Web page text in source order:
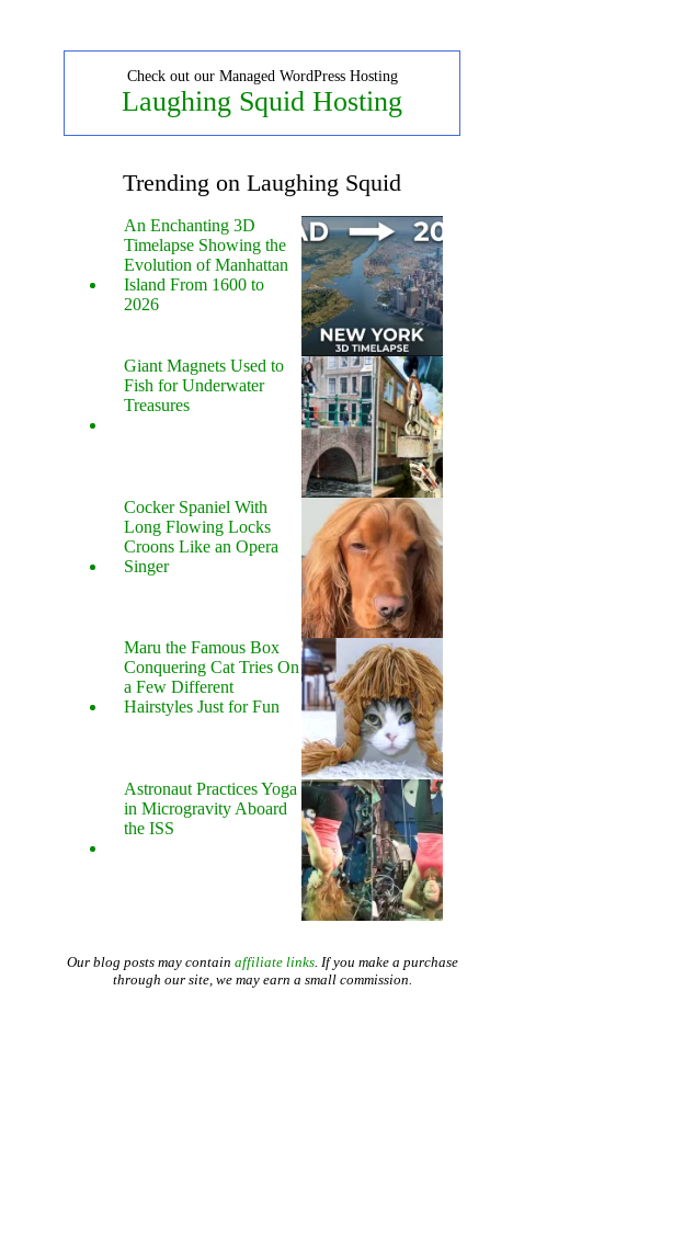
Check out our Managed WordPress Hosting
Laughing Squid Hosting
Trending on Laughing Squid
An Enchanting 3D
Timelapse Showing the
Evolution of Manhattan
Island From 1600 to
2026
Giant Magnets Used to
Fish for Underwater
Treasures
Cocker Spaniel With
Long Flowing Locks
Croons Like an Opera
Singer
Maru the Famous Box
Conquering Cat Tries On
a Few Different
Hairstyles Just for Fun
Astronaut Practices Yoga
in Microgravity Aboard
the ISS
Our blog posts may contain affiliate links. If you make a purchase
through our site, we may earn a small commission.